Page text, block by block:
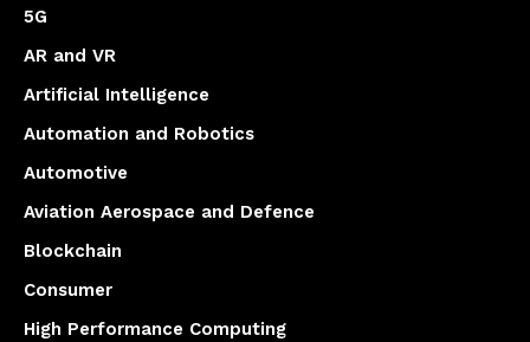
5G
AR and VR
Artificial Intelligence
Automation and Robotics
Automotive
Aviation Aerospace and Defence
Blockchain
Consumer
High Performance Computing